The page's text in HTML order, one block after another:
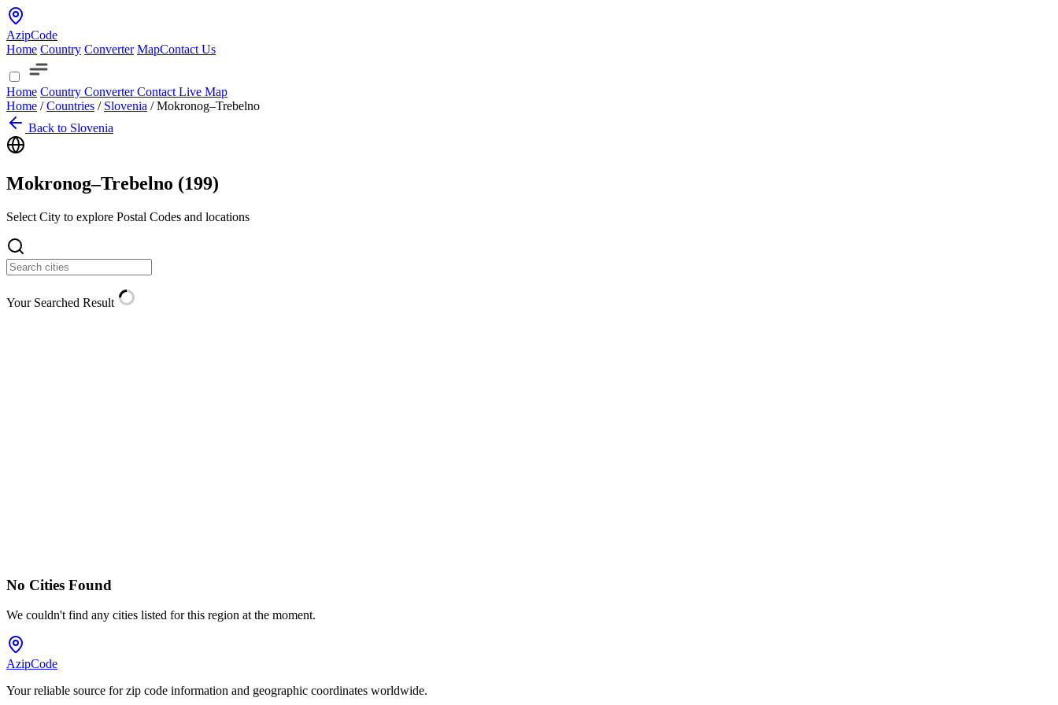
AzipCode
Home Country Converter MapContact Us
Home Country ConverterContact Live Map
Home / Countries / Slovenia / Mokronog–Trebelno
Back to Slovenia
Mokronog–Trebelno (199)
Select City to explore Postal Codes and locations
Your Searched Result
No Cities Found
We couldn't find any cities listed for this region at the moment.
AzipCode
Your reliable source for zip code information and geographic coordinates worldwide.